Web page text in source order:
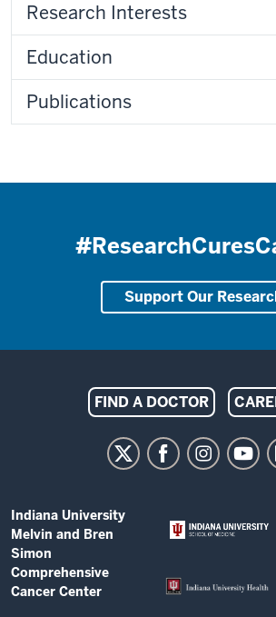
Research Interests
Education
Publications
Support Our
Indiana
University
Bren
Simon
Comprehensive
Cancer
FIND A DOCTOR
ADDITIONAL
LINKS
AND
RESOURCES
Indiana University
Melvin and Bren
Simon
Comprehensive
Cancer Center